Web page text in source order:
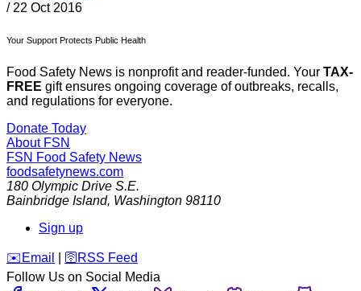
/ 22 Oct 2016
Your Support Protects Public Health
Food Safety News is nonprofit and reader-funded. Your TAX-
FREE gift ensures ongoing coverage of outbreaks, recalls,
and regulations for everyone.
Donate Today
About FSN
FSN Food Safety News
foodsafetynews.com
180 Olympic Drive S.E.
Bainbridge Island, Washington 98110
Sign up
️✉️ Email 🛜 RSS Feed
Follow Us on Social Media